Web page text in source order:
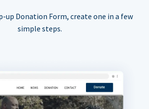
up Donation Form, create one in a few
simple steps.